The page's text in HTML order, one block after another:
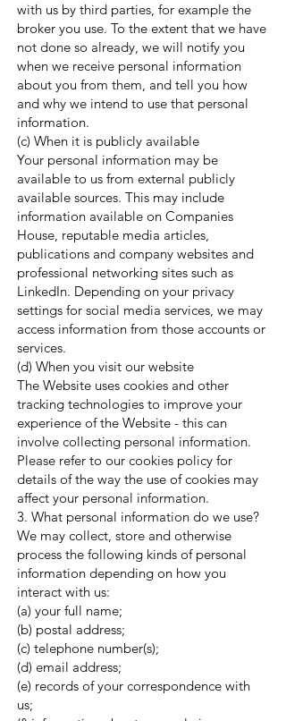
with us by third parties, for example the
broker you use. To the extent that we have
not done so already, we will notify you
when we receive personal information
about you from them, and tell you how
and why we intend to use that personal
information.
(c) When it is publicly available
Your personal information may be
available to us from external publicly
available sources. This may include
information available on Companies
House, reputable media articles,
publications and company websites and
professional networking sites such as
LinkedIn. Depending on your privacy
settings for social media services, we may
access information from those accounts or
services.
(d) When you visit our website
The Website uses cookies and other
tracking technologies to improve your
experience of the Website - this can
involve collecting personal information.
Please refer to our cookies policy for
details of the way the use of cookies may
affect your personal information.
3. What personal information do we use?
We may collect, store and otherwise
process the following kinds of personal
information depending on how you
interact with us:
(a) your full name;
(b) postal address;
(c) telephone number(s);
(d) email address;
(e) records of your correspondence with
us;